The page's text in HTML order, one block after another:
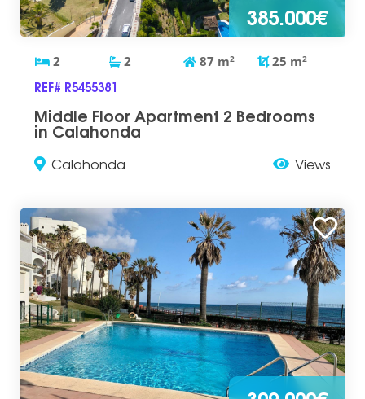
385.000€
2 2 87 m2 25 m2
REF# R5455381
Middle Floor Apartment 2 Bedrooms
in Calahonda
Calahonda Views